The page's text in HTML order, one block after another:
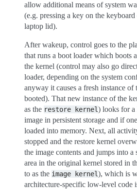
allow additional means of system
(e.g. pressing a key on the
laptop lid).
After wakeup, control goes to the
that runs a boot loader which boots
the kernel (control may also go
loader, depending on the system
anyway it causes a fresh instance of
booted). That new instance of the
as the restore kernel) looks for a
image in persistent storage and if
loaded into memory. Next, all
stopped and the restore kernel
the image contents and jumps into a
area in the original kernel stored in
to as the image kernel), which is
architecture-specific low-level code